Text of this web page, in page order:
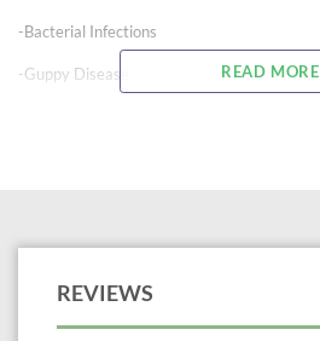
-Bacterial Infections
-Guppy Disease
Neomycin is an antibiotic found effective
infections caused by Myxobacteria,
READ MORE
REVIEWS